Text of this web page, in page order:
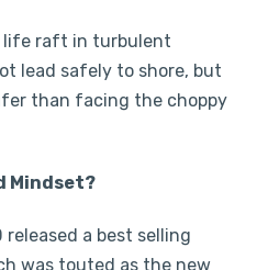
life raft in turbulent
lead safely to shore, but
than facing the choppy
Mindset?
released a best selling
was touted as the new